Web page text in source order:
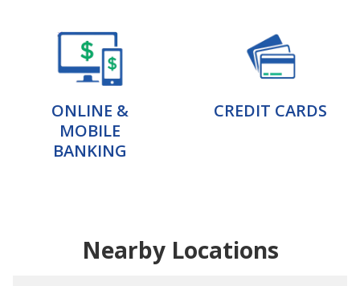
ONLINE &
MOBILE
BANKING
CREDIT CARDS
Nearby Locations